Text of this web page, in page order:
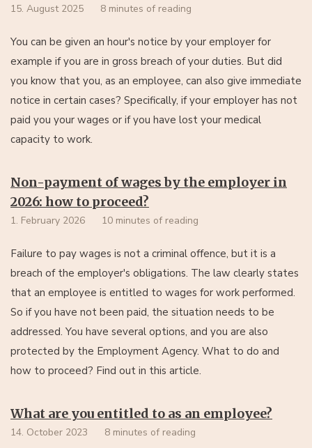
15. August 2025 8 minutes of reading
You can be given an hour's notice by your employer for
example if you are in gross breach of your duties. But did
you know that you, as an employee, can also give immediate
notice in certain cases? Specifically, if your employer has not
paid you your wages or if you have lost your medical
capacity to work.
Non-payment of wages by the employer in
2026: how to proceed?
1. February 2026 10 minutes of reading
Failure to pay wages is not a criminal offence, but it is a
breach of the employer's obligations. The law clearly states
that an employee is entitled to wages for work performed.
So if you have not been paid, the situation needs to be
addressed. You have several options, and you are also
protected by the Employment Agency. What to do and
how to proceed? Find out in this article.
What are you entitled to as an employee?
14. October 2023 8 minutes of reading